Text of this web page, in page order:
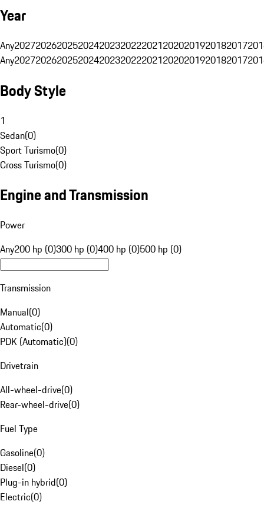
Year
Any20272026202520242023202220212020201920182017
Any20272026202520242023202220212020201920182017
Body Style
1
Sedan(0)
Sport Turismo(0)
Cross Turismo(0)
Engine and Transmission
Power
Any200 hp (0)300 hp (0)400 hp (0)500 hp (0)
Transmission
Manual(0)
Automatic(0)
PDK (Automatic)(0)
Drivetrain
All-wheel-drive(0)
Rear-wheel-drive(0)
Fuel Type
Gasoline(0)
Diesel(0)
Plug-in hybrid(0)
Electric(0)